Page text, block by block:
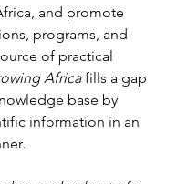
and promote
programs, and
of practical
Africa fills a gap
base by
information in an